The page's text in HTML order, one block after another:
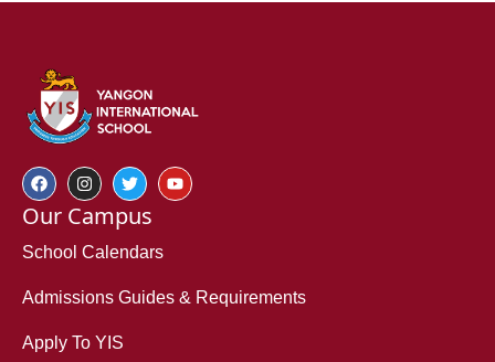
Our Campus
School Calendars
Admissions Guides & Requirements
Apply To YIS